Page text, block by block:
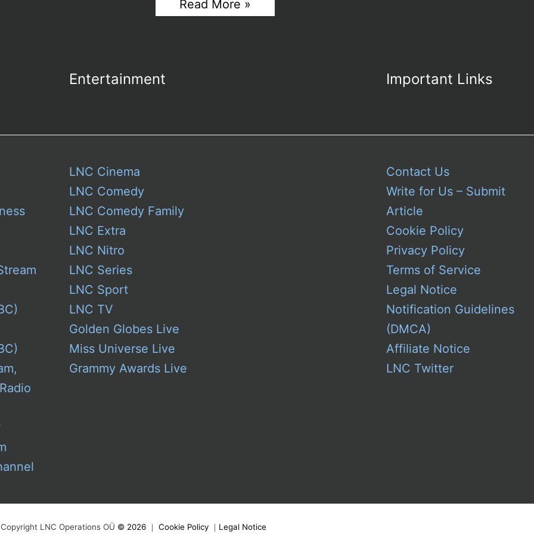
Trump
Mobile:
From
Read More »
Entertainment Important Links
LNC Cinema
LNC Comedy
LNC Comedy Family
LNC Extra
LNC Nitro
LNC Series
LNC Sport
LNC TV
Golden Globes Live
Miss Universe Live
Grammy Awards Live
Contact Us
Write for Us – Submit
Article
Cookie Policy
Privacy Policy
Terms of Service
Legal Notice
Notification Guidelines
(DMCA)
Affiliate Notice
LNC Twitter
Copyright LNC Operations OÜ © 2026 ｜ Cookie Policy ｜ Legal Notice